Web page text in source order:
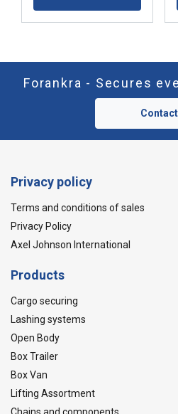
Forankra - Secures
Contact
Privacy policy
Terms and conditions of sales
Privacy Policy
Axel Johnson International
Products
Cargo securing
Lashing systems
Open Body
Box Trailer
Box Van
Lifting Assortment